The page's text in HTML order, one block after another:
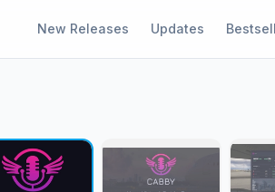
New Releases Updates